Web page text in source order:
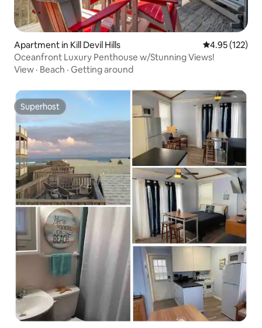
Apartment in Kill Devil Hills 4.95 out of 5
4.95 (122)
Oceanfront Luxury Penthouse w/Stunning Views!
View · Beach · Getting around
Superhost
Superhost